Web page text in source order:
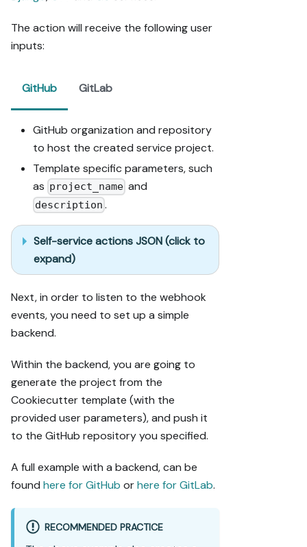
The action will receive the following user
inputs:
GitHub GitLab
GitHub organization and repository
to host the created service project.
Template specific parameters, such
as project_name and
description .
Self-service actions JSON (click to
expand)
Next, in order to listen to the webhook
events, you need to set up a simple
backend.
Within the backend, you are going to
generate the project from the
Cookiecutter template (with the
provided user parameters), and push it
to the GitHub repository you specified.
A full example with a backend, can be
found here for GitHub orhere for GitLab.
RECOMMENDED PRACTICE